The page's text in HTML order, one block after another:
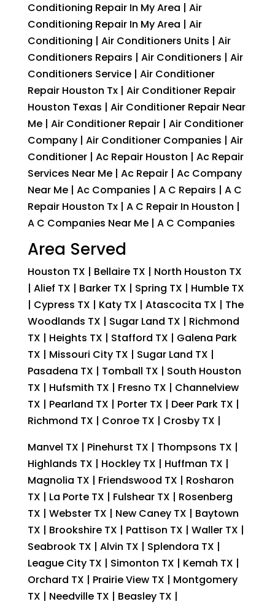
Conditioning Repair In My Area | Air
Conditioning Repair In My Area | Air
Conditioning | Air Conditioners Units | Air
Conditioners Repairs | Air Conditioners | Air
Conditioners Service | Air Conditioner
Repair Houston Tx | Air Conditioner Repair
Houston Texas | Air Conditioner Repair Near
Me | Air Conditioner Repair | Air Conditioner
Company | Air Conditioner Companies | Air
Conditioner | Ac Repair Houston | Ac Repair
Services Near Me | Ac Repair | Ac Company
Near Me | Ac Companies | A C Repairs | A C
Repair Houston Tx | A C Repair In Houston |
A C Companies Near Me | A C Companies
Area Served
Houston TX | Bellaire TX | North Houston TX
| Alief TX | Barker TX | Spring TX | Humble TX
| Cypress TX | Katy TX | Atascocita TX | The
Woodlands TX | Sugar Land TX | Richmond
TX | Heights TX | Stafford TX | Galena Park
TX | Missouri City TX | Sugar Land TX |
Pasadena TX | Tomball TX | South Houston
TX | Hufsmith TX | Fresno TX | Channelview
TX | Pearland TX | Porter TX | Deer Park TX |
Richmond TX | Conroe TX | Crosby TX |
Manvel TX | Pinehurst TX | Thompsons TX |
Highlands TX | Hockley TX | Huffman TX |
Magnolia TX | Friendswood TX | Rosharon
TX | La Porte TX | Fulshear TX | Rosenberg
TX | Webster TX | New Caney TX | Baytown
TX | Brookshire TX | Pattison TX | Waller TX |
Seabrook TX | Alvin TX | Splendora TX |
League City TX | Simonton TX | Kemah TX |
Orchard TX | Prairie View TX | Montgomery
TX | Needville TX | Beasley TX |